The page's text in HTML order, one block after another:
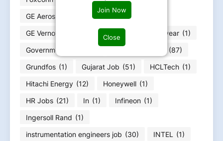
Join Now
Close
GE Aerospace
GE HealthCare
GE Vernova
GOA jobs (3) Goodyear (1)
Government jobs
(87)
Grundfos (1) Gujarat Job (51) HCLTech (1)
Hitachi Energy (12) Honeywell (1)
HR Jobs (21) In (1) Infineon (1)
Ingersoll Rand (1)
instrumentation engineers job (30) INTEL
(1)